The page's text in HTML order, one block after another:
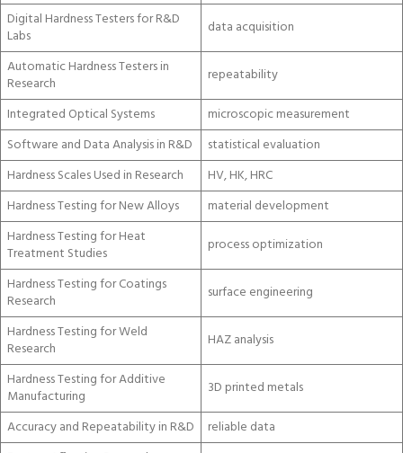
Digital Hardness Testers for R&D
Labs
data acquisition
Automatic Hardness Testers in
Research
repeatability
Integrated Optical Systems
microscopic measurement
Software and Data Analysis in R&D
statistical evaluation
Hardness Scales Used in Research
HV, HK, HRC
Hardness Testing for New Alloys
material development
Hardness Testing for Heat
Treatment Studies
process optimization
Hardness Testing for Coatings
Research
surface engineering
Hardness Testing for Weld
Research
HAZ analysis
Hardness Testing for Additive
Manufacturing
3D printed metals
Accuracy and Repeatability in R&D
reliable data